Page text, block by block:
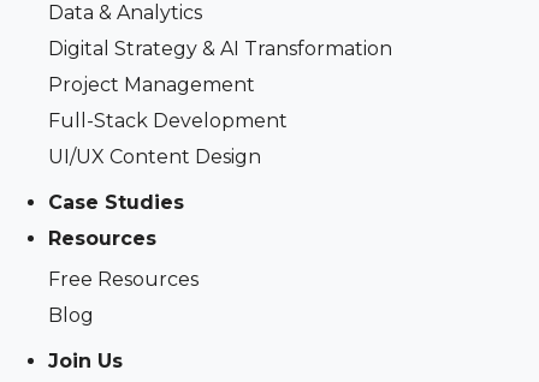
Data & Analytics
Digital Strategy & AI Transformation
Project Management
Full-Stack Development
UI/UX Content Design
Case Studies
Resources
Free Resources
Blog
Join Us